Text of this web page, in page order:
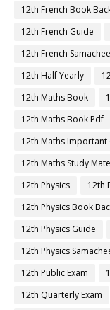
12th French Book
12th French Guide
12th French
12th Half Yearly
12th Maths Book
12th Maths Book Pdf
12th Maths Important
12th Maths Study
12th Physics
12th
12th Physics Book
12th Physics Guide
12th Physics
12th Public Exam
12th Quarterly Exam